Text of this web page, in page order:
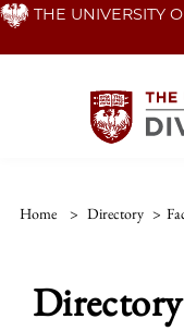
Skip THE UNIVERSITY
Home > Directory >
Directory